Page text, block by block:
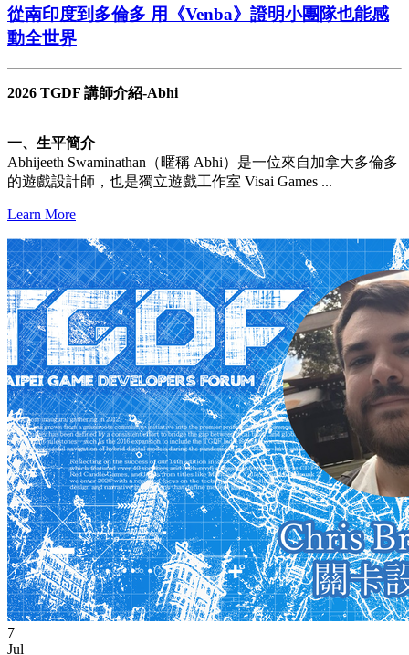
從南印度到多倫多 用《Venba》證明小團隊也能感
動全世界
2026 TGDF 講師介紹-Abhi
一、生平簡介
Abhijeeth Swaminathan（暱稱 Abhi）是一位來自加拿大多倫多
的遊戲設計師，也是獨立遊戲工作室 Visai Games ...
Learn More
7
Jul